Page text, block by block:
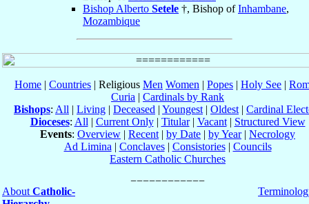
Bishop Alberto Setele †, Bishop ofInhambane,
Mozambique
Home | Countries | Religious Men Women | Popes | Holy See |
Curia | Cardinals by Rank
Bishops: All | Living | Deceased | Youngest | Oldest | Cardinal
Dioceses: All | Current Only| Titular| Vacant| Structured View
Events: Overview | Recent | by Date | by Year| Necrology
Ad Limina | Conclaves| Consistories| Councils
Eastern Catholic Churches
About Catholic-